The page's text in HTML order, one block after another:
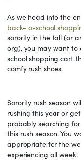
As we head into the
back-to-school
sorority in the fall (or
org), you may want to
school shopping cart
comfy rush shoes.
Sorority rush season
rushing this year or
probably searching for
this rush season. You
appropriate for the
experiencing all week.